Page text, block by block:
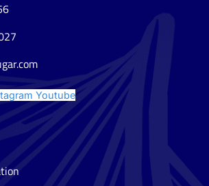
Youtube